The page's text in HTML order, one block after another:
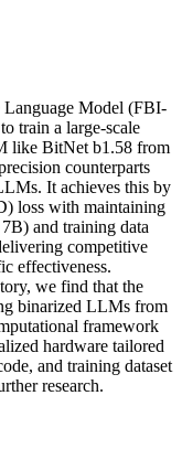
Model (FBI-
train a large-scale
like BitNet b1.58 from
counterparts
It achieves this by
loss with maintaining
and training data
competitive
effectiveness.
we find that the
binarized LLMs from
framework
hardware tailored
and training dataset
research.